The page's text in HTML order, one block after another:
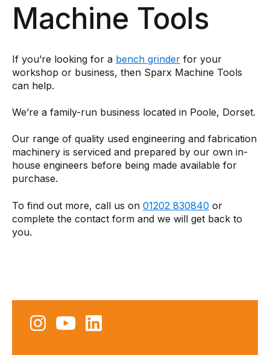
Machine Tools
If you’re looking for a bench grinder for your
workshop or business, then Sparx Machine Tools
can help.
We’re a family-run business located in Poole, Dorset.
Our range of quality used engineering and fabrication
machinery is serviced and prepared by our own in-
house engineers before being made available for
purchase.
To find out more, call us on 01202 830840 or
complete the contact form and we will get back to
you.